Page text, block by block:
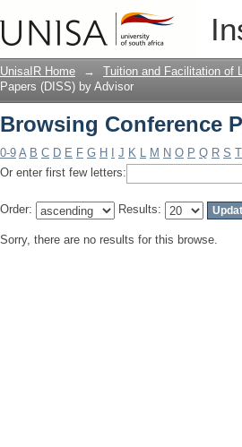
Browsing Conference
UnisaIR Home → Tuition and Facilitation of
Papers (DISS) by Advisor
Browsing Conference
0-9 A B C D E F G H J K L M N O P Q R S T
Or enter first few letters:
Order: Results:
Sorry, there are no results for this browse.